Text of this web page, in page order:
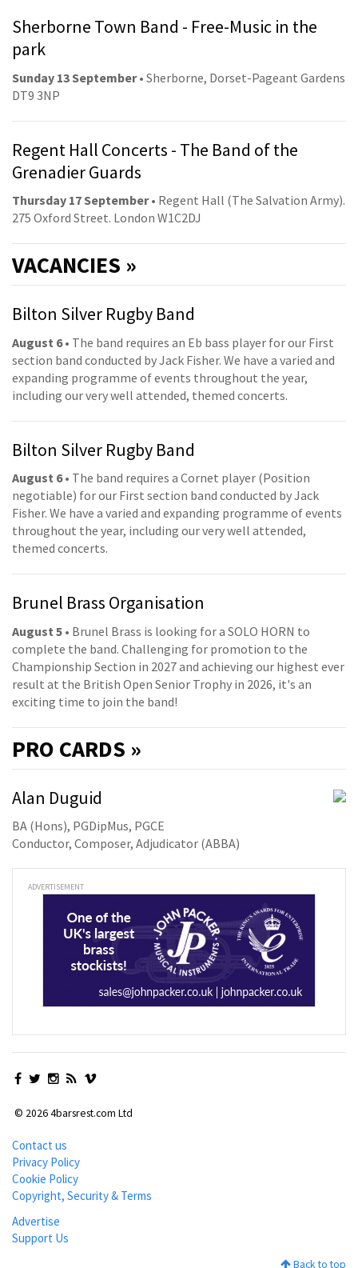
Sherborne Town Band - Free-Music in the
park
Sunday 13 September• Sherborne, Dorset-Pageant Gardens
DT9 3NP
Regent Hall Concerts - The Band of the
Grenadier Guards
Thursday 17 September• Regent Hall (The Salvation Army).
275 Oxford Street. London W1C2DJ
VACANCIES »
Bilton Silver Rugby Band
August 6• The band requires an Eb bass player for our First
section band conducted by Jack Fisher. We have a varied and
expanding programme of events throughout the year,
including our very well attended, themed concerts.
Bilton Silver Rugby Band
August 6• The band requires a Cornet player (Position
negotiable) for our First section band conducted by Jack
Fisher. We have a varied and expanding programme of events
throughout the year, including our very well attended,
themed concerts.
Brunel Brass Organisation
August 5 • Brunel Brass is looking for a SOLO HORN to
complete the band. Challenging for promotion to the
Championship Section in 2027 and achieving our highest ever
result at the British Open Senior Trophy in 2026, it's an
exciting time to join the band!
PRO CARDS »
Alan Duguid
BA (Hons), PGDipMus, PGCE
Conductor, Composer, Adjudicator (ABBA)
ADVERTISEMENT
© 2026 4barsrest.com Ltd
Contact us
Privacy Policy
Cookie Policy
Copyright, Security & Terms
Advertise
Support Us
Back to top